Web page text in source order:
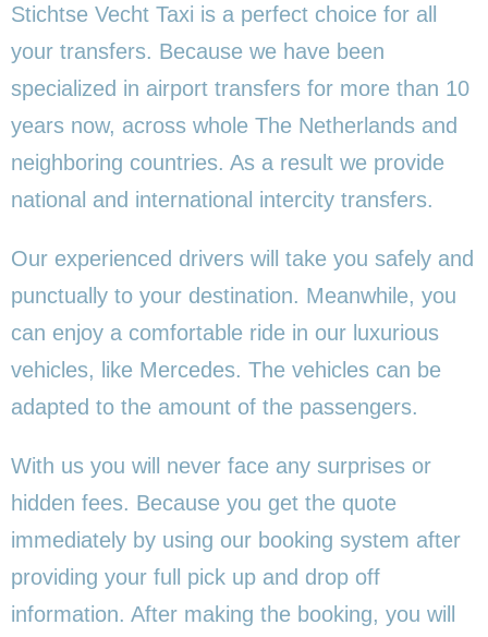
Stichtse Vecht Taxi is a perfect choice for all
your transfers. Because we have been
specialized in airport transfers for more than 10
years now, across whole The Netherlands and
neighboring countries. As a result we provide
national and international intercity transfers.
Our experienced drivers will take you safely and
punctually to your destination. Meanwhile, you
can enjoy a comfortable ride in our luxurious
vehicles, like Mercedes. The vehicles can be
adapted to the amount of the passengers.
With us you will never face any surprises or
hidden fees. Because you get the quote
immediately by using our booking system after
providing your full pick up and drop off
information. After making the booking, you will